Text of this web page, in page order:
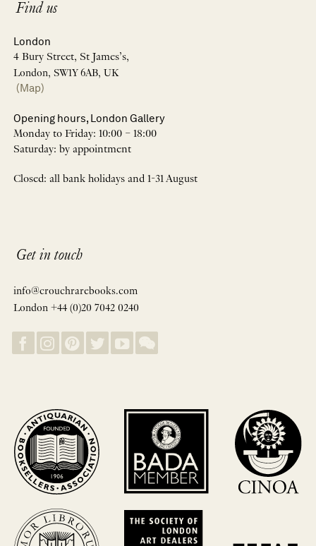
Find us
London
4 Bury Street, St James’s,
London, SW1Y 6AB, UK
(Map)
Opening hours, London Gallery
Monday to Friday: 10:00 – 18:00
Saturday: by appointment
Closed: all bank holidays and 1-31 August
Get in touch
info@crouchrarebooks.com
London +44 (0)20 7042 0240